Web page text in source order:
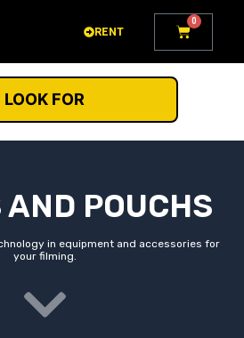
RENT
0
Cart
LOOK FOR
AND POUCHS
in equipment and accessories for
your filming.